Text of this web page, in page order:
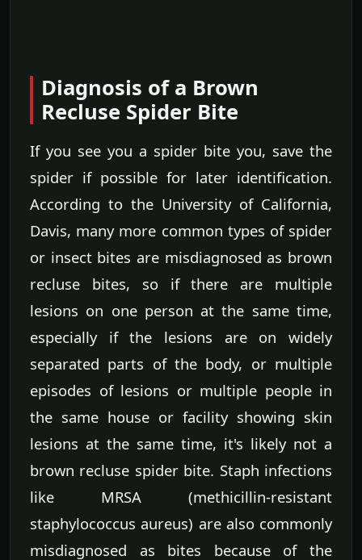
Diagnosis of a Brown
Recluse Spider Bite
If you see you a spider bite you, save the
spider if possible for later identification.
According to the University of California,
Davis, many more common types of spider
or insect bites are misdiagnosed as brown
recluse bites, so if there are multiple
lesions on one person at the same time,
especially if the lesions are on widely
separated parts of the body, or multiple
episodes of lesions or multiple people in
the same house or facility showing skin
lesions at the same time, it's likely not a
brown recluse spider bite. Staph infections
like MRSA (methicillin-resistant
staphylococcus aureus) are also commonly
misdiagnosed as bites because of the